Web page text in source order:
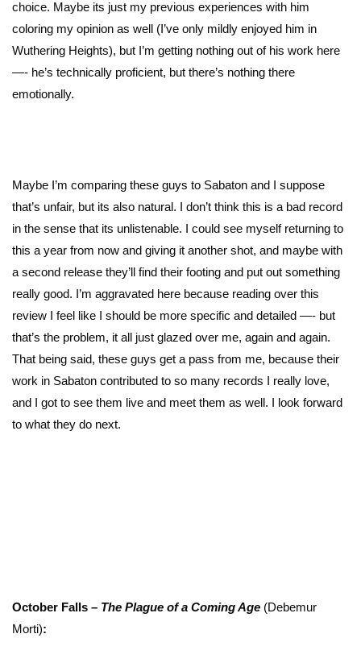
choice. Maybe its just my previous experiences with him
coloring my opinion as well (I’ve only mildly enjoyed him in
Wuthering Heights), but I’m getting nothing out of his work here
—- he’s technically proficient, but there’s nothing there
emotionally.
Maybe I’m comparing these guys to Sabaton and I suppose
that’s unfair, but its also natural. I don’t think this is a bad record
in the sense that its unlistenable. I could see myself returning to
this a year from now and giving it another shot, and maybe with
a second release they’ll find their footing and put out something
really good. I’m aggravated here because reading over this
review I feel like I should be more specific and detailed —- but
that’s the problem, it all just glazed over me, again and again.
That being said, these guys get a pass from me, because their
work in Sabaton contributed to so many records I really love,
and I got to see them live and meet them as well. I look forward
to what they do next.
October Falls – The Plague of a Coming Age (Debemur
Morti):